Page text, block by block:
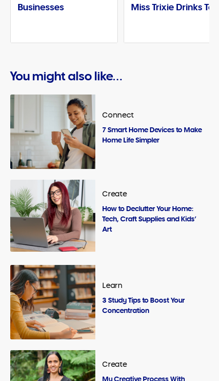
Businesses
Miss Trixie Drinks Tea
You might also like...
Connect
7 Smart Home Devices to Make
Home Life Simpler
Create
How to Declutter Your Home:
Tech, Craft Supplies and Kids’
Art
Learn
3 Study Tips to Boost Your
Concentration
Create
My Creative Process With